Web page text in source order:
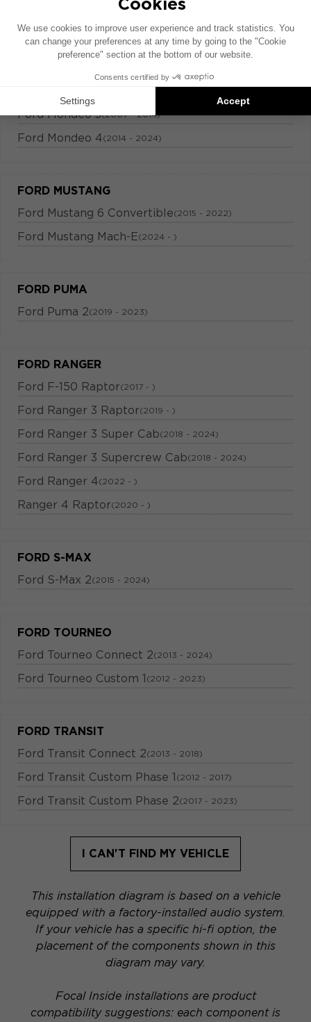
Ford Kuga 2 (2012 - 2022)
Ford Mondeo 3(2007 - 2014)
Ford Mondeo 4(2014 - 2024)
FORD MUSTANG
Ford Mustang 6 Convertible(2015 - 2022)
Ford Mustang Mach-E(2024 - )
FORD PUMA
Ford Puma 2(2019 - 2023)
FORD RANGER
Ford F-150 Raptor(2017 - )
Ford Ranger 3 Raptor(2019 - )
Ford Ranger 3 Super Cab(2018 - 2024)
Ford Ranger 3 Supercrew Cab(2018 - 2024)
Ford Ranger 4(2022 - )
Ranger 4 Raptor(2020 - )
FORD S-MAX
Ford S-Max 2(2015 - 2024)
FORD TOURNEO
Ford Tourneo Connect 2(2013 - 2024)
Ford Tourneo Custom 1 (2012 - 2023)
FORD TRANSIT
Ford Transit Connect 2(2013 - 2018)
Ford Transit Custom Phase 1 (2012 - 2017)
Ford Transit Custom Phase 2(2017 - 2023)
I CAN'T FIND MY VEHICLE
This installation diagram is based on a vehicle
equipped with a factory-installed audio system.
If your vehicle has a specific hi-fi option, the
placement of the components shown in this
diagram may vary.
Focal Inside installations are product
compatibility suggestions: each component is